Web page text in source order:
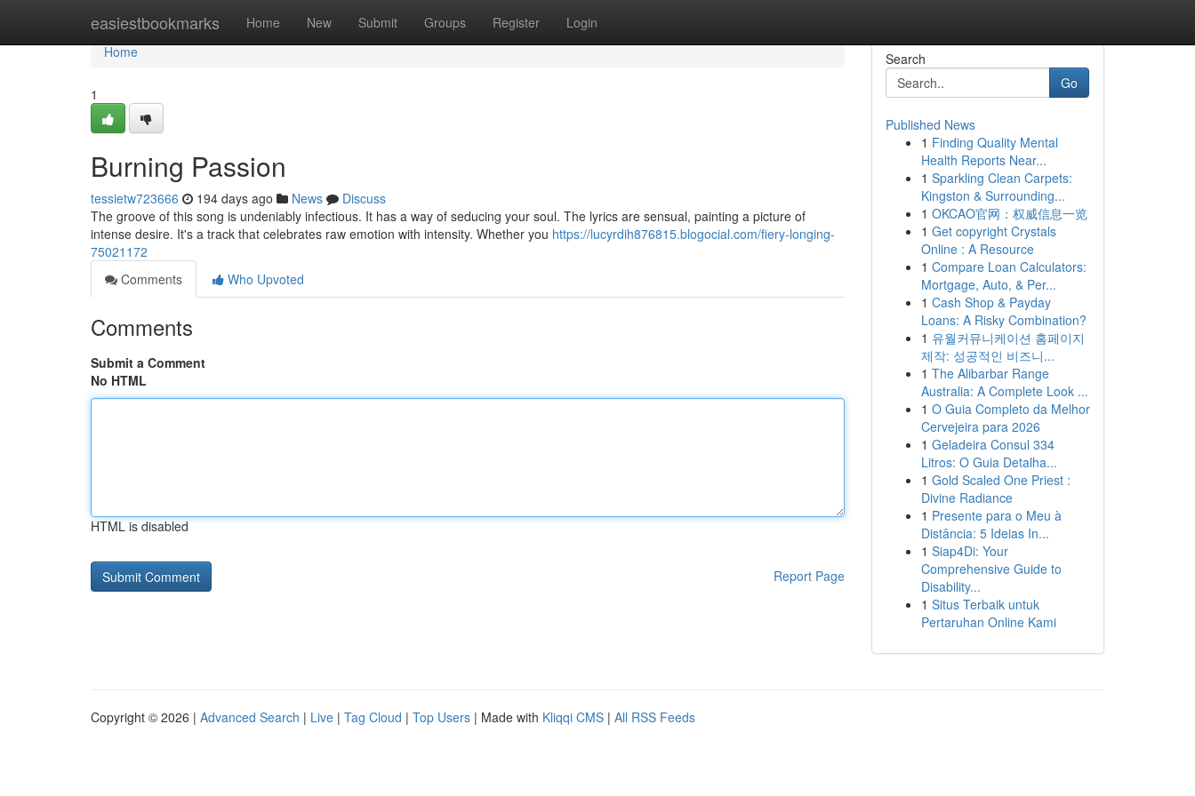
easiestbookmarks Home New Submit Groups Register Login
Home
Home
1
Burning Passion
tessietw723666 194 days ago News
Discuss
The groove of this song is undeniably infectious. It has a way of seducing your soul. The lyrics are sensual, painting a picture of
intense desire. It's a track that celebrates raw emotion with intensity. Whether you https://lucyrdih876815.blogocial.com/fiery-longing-
75021172
Comments
Who Upvoted
Comments
Submit a Comment
No HTML
HTML is disabled
Report Page
Search
Go
Published News
1 Finding Quality Mental
Health Reports Near...
1 Sparkling Clean Carpets:
Kingston & Surrounding...
1 OKCAO官网：权威信息一览
1 Get copyright Crystals
Online : A Resource
1 Compare Loan Calculators:
Mortgage, Auto, & Per...
1 Cash Shop & Payday
Loans: A Risky Combination?
1 유월커뮤니케이션 홈페이지
제작: 성공적인 비즈니...
1 The Alibarbar Range
Australia: A Complete Look ...
1 O Guia Completo da Melhor
Cervejeira para 2026
1 Geladeira Consul 334
Litros: O Guia Detalha...
1 Gold Scaled One Priest :
Divine Radiance
1 Presente para o Meu à
Distância: 5 Ideias In...
1 Siap4Di: Your
Comprehensive Guide to
Disability...
1 Situs Terbaik untuk
Pertaruhan Online Kami
Copyright © 2026 | Advanced Search | Live | Tag Cloud | Top Users | Made with Kliqqi CMS | All RSS Feeds